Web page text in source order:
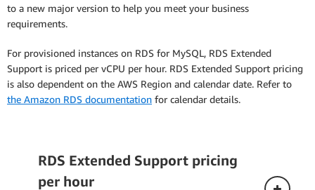
to a new major version to help you meet your business
requirements.
For provisioned instances on RDS for MySQL, RDS Extended
Support is priced per vCPU per hour. RDS Extended Support pricing
is also dependent on the AWS Region and calendar date. Refer to
the Amazon RDS documentation for calendar details.
RDS Extended Support pricing
per hour